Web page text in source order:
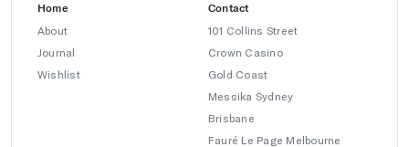
Home
About
Journal
Wishlist
Contact
101 Collins Street
Crown Casino
Gold Coast
Messika Sydney
Brisbane
Fauré Le Page Melbourne